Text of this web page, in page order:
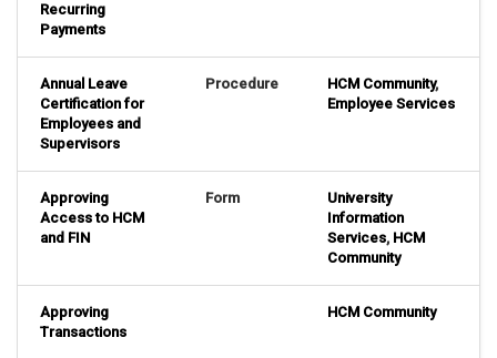
Recurring
Payments
Annual Leave
Certification for
Employees and
Supervisors
Procedure HCM Community,
Employee Services
Approving
Access to HCM
and FIN
Form
University
Information
Services, HCM
Community
Approving
Transactions
HCM Community